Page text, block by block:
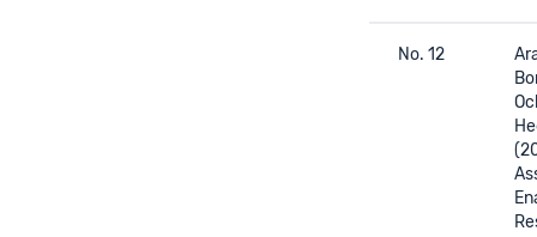
No. 12